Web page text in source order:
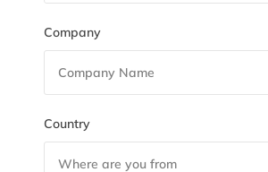
Company
Country